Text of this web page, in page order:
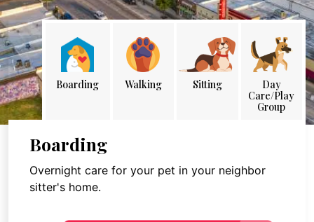
Boarding Walking Sitting
Day
Care/Play
Group
Boarding
Overnight care for your pet in your neighbor
sitter's home.